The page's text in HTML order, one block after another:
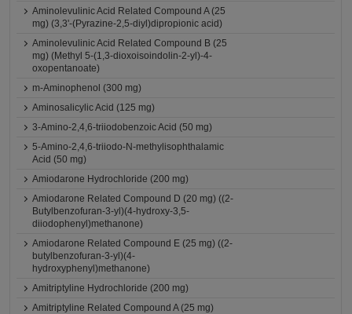
Aminolevulinic Acid Related Compound A (25
mg) (3,3'-(Pyrazine-2,5-diyl)dipropionic acid)
Aminolevulinic Acid Related Compound B (25
mg) (Methyl 5-(1,3-dioxoisoindolin-2-yl)-4-
oxopentanoate)
m-Aminophenol (300 mg)
Aminosalicylic Acid (125 mg)
3-Amino-2,4,6-triiodobenzoic Acid (50 mg)
5-Amino-2,4,6-triiodo-N-methylisophthalamic
Acid (50 mg)
Amiodarone Hydrochloride (200 mg)
Amiodarone Related Compound D (20 mg) ((2-
Butylbenzofuran-3-yl)(4-hydroxy-3,5-
diiodophenyl)methanone)
Amiodarone Related Compound E (25 mg) ((2-
butylbenzofuran-3-yl)(4-
hydroxyphenyl)methanone)
Amitriptyline Hydrochloride (200 mg)
Amitriptyline Related Compound A (25 mg)